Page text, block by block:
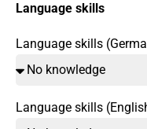
Language skills
Language skills
Language skills